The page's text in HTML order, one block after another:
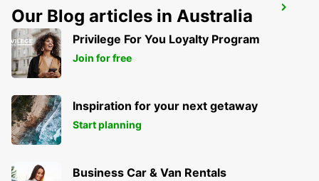
LUCON
SAINTE GEMME LA PLAINE - FRANCE
Our Blog articles in Australia
Privilege For You Loyalty Program
Join for free
Inspiration for your next getaway
Start planning
Business Car & Van Rentals